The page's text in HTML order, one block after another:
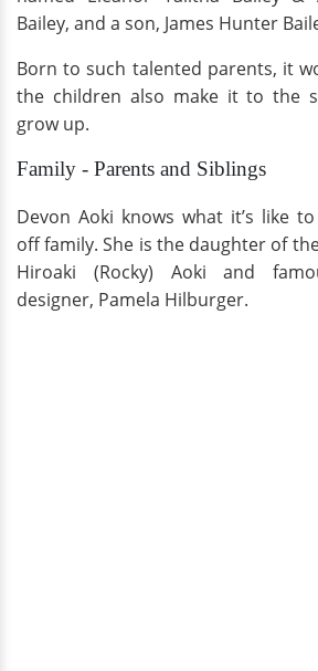
Bailey, and a son, James Hunter
Born to such talented parents, it
the children also make it to the
grow up.
Family - Parents and Siblings
Devon Aoki knows what it’s like
off family. She is the daughter of
Hiroaki (Rocky) Aoki and
designer, Pamela Hilburger.